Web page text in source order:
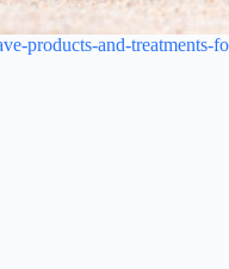
products-and-treatments-